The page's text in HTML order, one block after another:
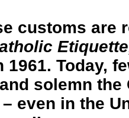
customs are
1961. Today,
solemn the
even in the